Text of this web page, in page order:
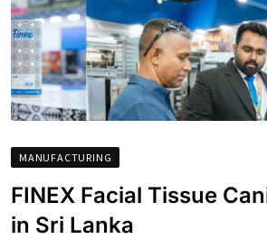
MANUFACTURING
FINEX Facial Tissue
in Sri Lanka